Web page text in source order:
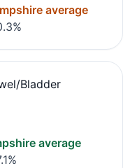
average
Bladder
average